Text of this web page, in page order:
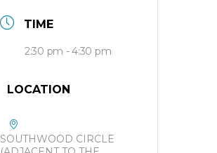
TIME
2:30 pm - 4:30 pm
LOCATION
SOUTHWOOD CIRCLE